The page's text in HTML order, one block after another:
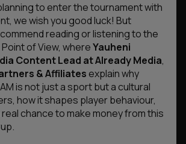
to enter the tournament with
we wish you good luck! But
reading or listening to the
of View, whereYauheni
Content Lead at Already Media,
& Affiliates explain why
is not just a sport but a cultural
how it shapes player behaviour,
real chance to make money from this